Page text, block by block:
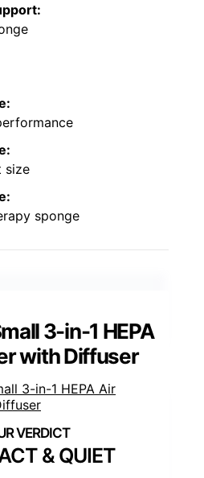
size
sponge
3-in-1 HEPA
with Diffuser
& QUIET